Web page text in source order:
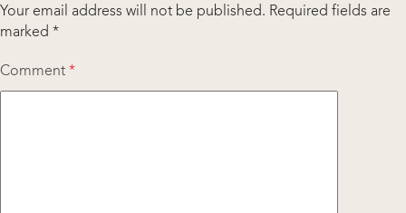
Your email address will not be published. Required fields are
marked *
Comment*